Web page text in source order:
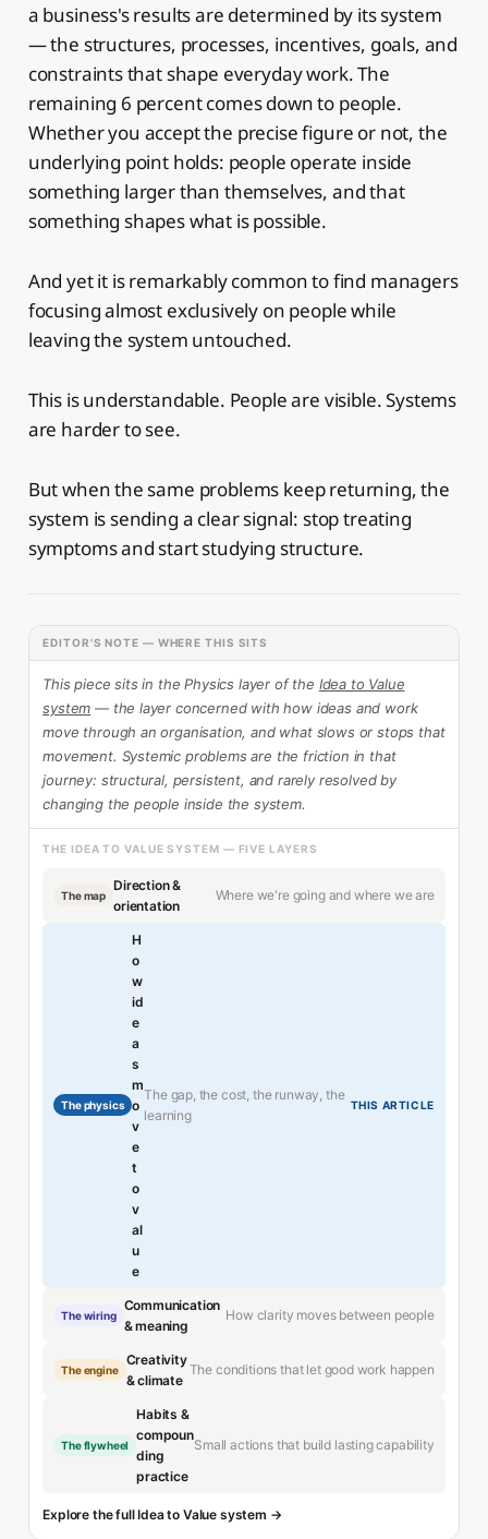
a business's results are determined by its system
— the structures, processes, incentives, goals, and
constraints that shape everyday work. The
remaining 6 percent comes down to people.
Whether you accept the precise figure or not, the
underlying point holds: people operate inside
something larger than themselves, and that
something shapes what is possible.
And yet it is remarkably common to find managers
focusing almost exclusively on people while
leaving the system untouched.
This is understandable. People are visible. Systems
are harder to see.
But when the same problems keep returning, the
system is sending a clear signal: stop treating
symptoms and start studying structure.
EDITOR'S NOTE — WHERE THIS SITS
This piece sits in the Physics layer of the Idea to Value
system — the layer concerned with how ideas and work
move through an organisation, and what slows or stops that
movement. Systemic problems are the friction in that
journey: structural, persistent, and rarely resolved by
changing the people inside the system.
THE IDEA TO VALUE SYSTEM — FIVE LAYERS
The map
Direction &
orientation
Where we're going and where we are
The physics
H
o
w
id
e
a
s
m
o
v
e
t
o
v
al
u
e
The gap, the cost, the runway, the
learning
THIS ARTICLE
The wiring
Communication
& meaning
How clarity moves between people
The engine
Creativity
& climate
The conditions that let good work happen
The flywheel
Habits &
compoun
ding
practice
Small actions that build lasting capability
Explore the full Idea to Value system →